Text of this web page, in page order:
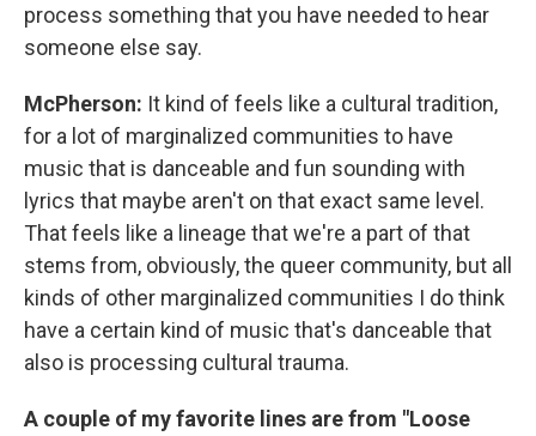
process something that you have needed to hear
someone else say.
McPherson: It kind of feels like a cultural tradition,
for a lot of marginalized communities to have
music that is danceable and fun sounding with
lyrics that maybe aren't on that exact same level.
That feels like a lineage that we're a part of that
stems from, obviously, the queer community, but all
kinds of other marginalized communities I do think
have a certain kind of music that's danceable that
also is processing cultural trauma.
A couple of my favorite lines are from "Loose